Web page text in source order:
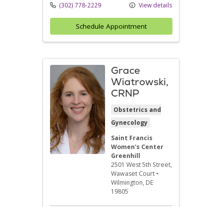
(302) 778-2229 View details
Schedule Appointment
Grace
Wiatrowski,
CRNP
Obstetrics and
Gynecology
Saint Francis
Women's Center
Greenhill
2501 West 5th Street,
Wawaset Court •
Wilmington, DE
19805